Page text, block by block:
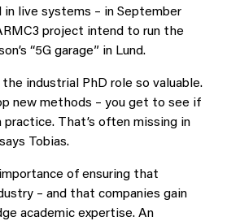
in live systems – in September
project intend to run the
“5G garage” in Lund.
industrial PhD role so valuable.
new methods – you get to see if
That’s often missing in
Tobias.
of ensuring that
– and that companies gain
academic expertise. An